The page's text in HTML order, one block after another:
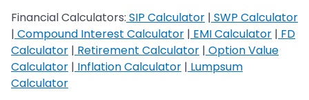
Financial Calculators: SIP Calculator | SWP Calculator
| Compound Interest Calculator | EMI Calculator | FD
Calculator | Retirement Calculator | Option Value
Calculator | Inflation Calculator | Lumpsum
Calculator